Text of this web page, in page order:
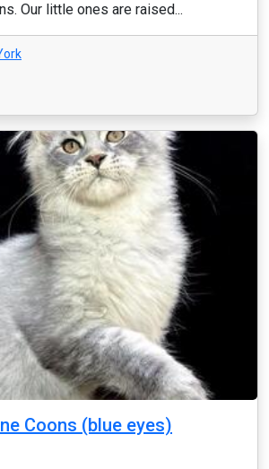
Our little ones are raised...
Coons (blue eyes)